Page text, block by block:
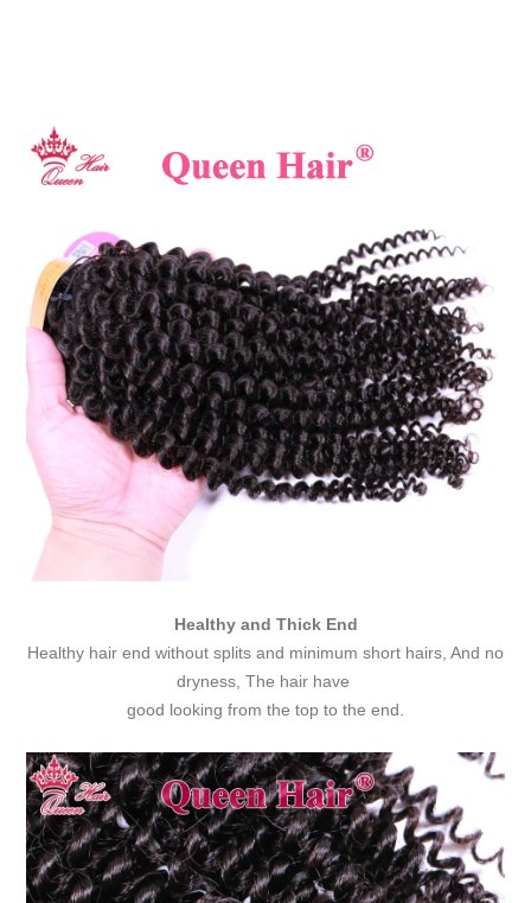
Healthy and Thick End
Healthy hair end without splits and minimum short hairs, And no
dryness, The hair have
good looking from the top to the end.